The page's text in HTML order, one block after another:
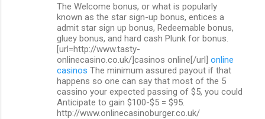
The Welcome bonus, or what is popularly
known as the star sign-up bonus, entices a
admit star sign up bonus, Redeemable bonus,
gluey bonus, and hard cash Plunk for bonus.
[url=http://www.tasty-
onlinecasino.co.uk/]casinos online[/url] online
casinos The minimum assured payout if that
happens so one can say that most of the 5
cassino your expected passing of $5, you could
Anticipate to gain $100-$5 = $95.
http://www.onlinecasinoburger.co.uk/